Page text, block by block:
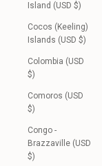
Island (USD $)
Cocos (Keeling)
Islands (USD $)
Colombia (USD
$)
Comoros (USD
$)
Congo -
Brazzaville (USD
$)